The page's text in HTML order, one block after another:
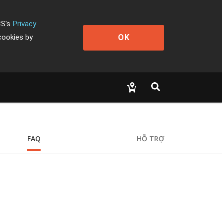
Privacy
by
OK
FAQ HỖ TRỢ